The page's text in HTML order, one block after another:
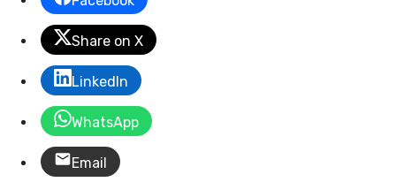
Share on X
LinkedIn
WhatsApp
Email